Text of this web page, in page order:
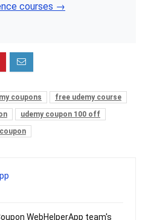
courses →
coupons
free udemy course
udemy coupon 100 off
WebHelperApp team's